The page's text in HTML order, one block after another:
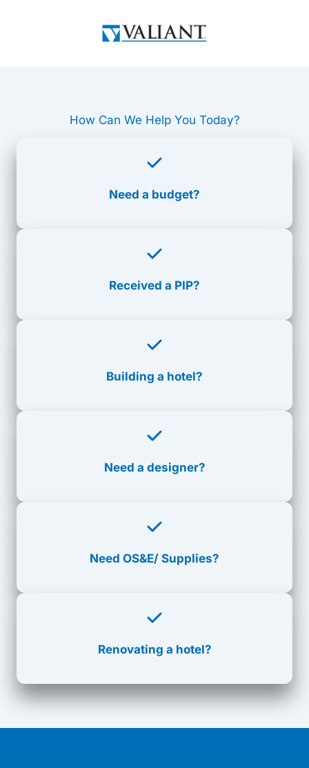
How Can We Help You Today?
Need a budget?
Received a PIP?
Building a hotel?
Need a designer?
Need OS&E/ Supplies?
Renovating a hotel?